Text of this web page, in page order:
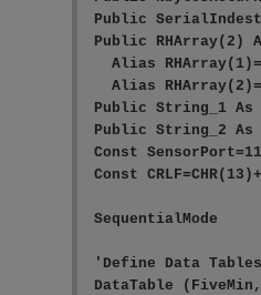
Public
Public RHArray(2)
Alias
Alias
Public String_1 As
Public String_2 As
Const SensorPort=11
Const
SequentialMode
'Define Data Tables
DataTable